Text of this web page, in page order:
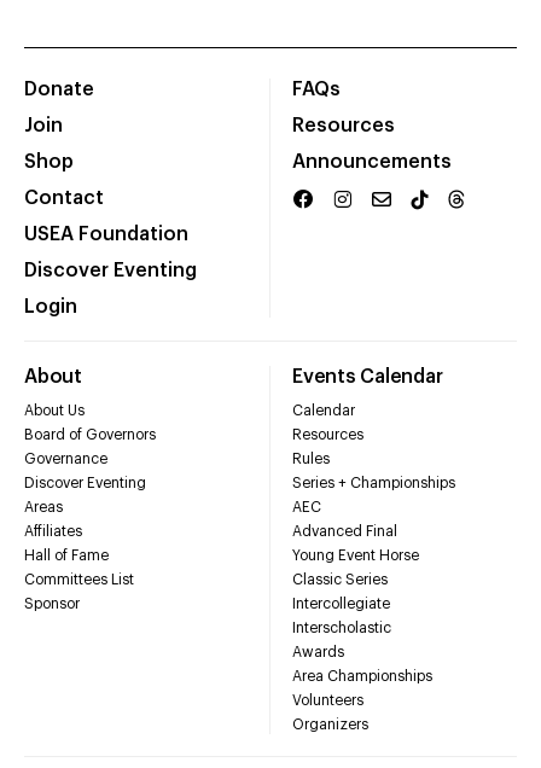
Donate
Join
Shop
Contact
USEA Foundation
Discover Eventing
Login
FAQs
Resources
Announcements
About
About Us
Board of Governors
Governance
Discover Eventing
Areas
Affiliates
Hall of Fame
Committees List
Sponsor
Events Calendar
Calendar
Resources
Rules
Series + Championships
AEC
Advanced Final
Young Event Horse
Classic Series
Intercollegiate
Interscholastic
Awards
Area Championships
Volunteers
Organizers